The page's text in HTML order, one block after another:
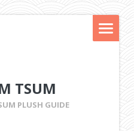
TSUM
PLUSH GUIDE